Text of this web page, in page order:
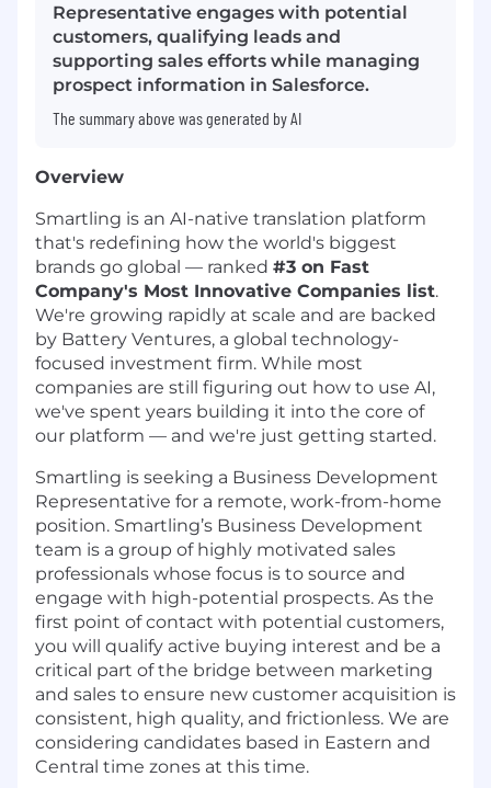
Representative engages with potential
customers, qualifying leads and
supporting sales efforts while managing
prospect information in Salesforce.
The summary above was generated by AI
Overview
Smartling is an AI-native translation platform
that's redefining how the world's biggest
brands go global — ranked #3 on Fast
Company's Most Innovative Companies list.
We're growing rapidly at scale and are backed
by Battery Ventures, a global technology-
focused investment firm. While most
companies are still figuring out how to use AI,
we've spent years building it into the core of
our platform — and we're just getting started.
Smartling is seeking a Business Development
Representative for a remote, work-from-home
position. Smartling’s Business Development
team is a group of highly motivated sales
professionals whose focus is to source and
engage with high-potential prospects. As the
first point of contact with potential customers,
you will qualify active buying interest and be a
critical part of the bridge between marketing
and sales to ensure new customer acquisition is
consistent, high quality, and frictionless. We are
considering candidates based in Eastern and
Central time zones at this time.